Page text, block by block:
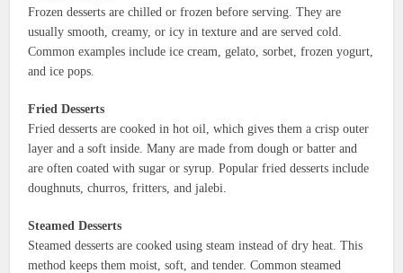
Frozen desserts are chilled or frozen before serving. They are
usually smooth, creamy, or icy in texture and are served cold.
Common examples include ice cream, gelato, sorbet, frozen yogurt,
and ice pops.
Fried Desserts
Fried desserts are cooked in hot oil, which gives them a crisp outer
layer and a soft inside. Many are made from dough or batter and
are often coated with sugar or syrup. Popular fried desserts include
doughnuts, churros, fritters, and jalebi.
Steamed Desserts
Steamed desserts are cooked using steam instead of dry heat. This
method keeps them moist, soft, and tender. Common steamed